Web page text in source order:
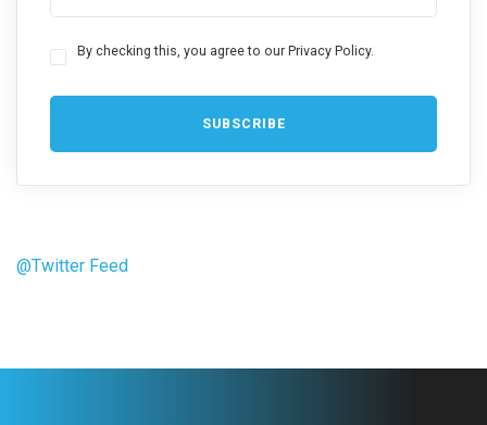
By checking this, you agree to our Privacy Policy.
@Twitter Feed